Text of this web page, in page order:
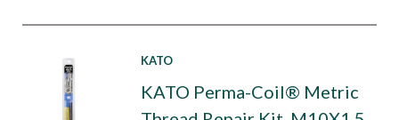
KATO
KATO Perma-Coil® Metric